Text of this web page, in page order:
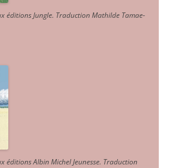
éditions Jungle. Traduction Mathilde Tamae-
éditions Albin Michel Jeunesse. Traduction